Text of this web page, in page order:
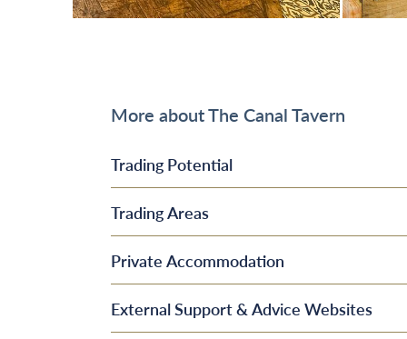
More about The Canal Tavern
Trading Potential
Trading Areas
Private Accommodation
External Support & Advice Websites